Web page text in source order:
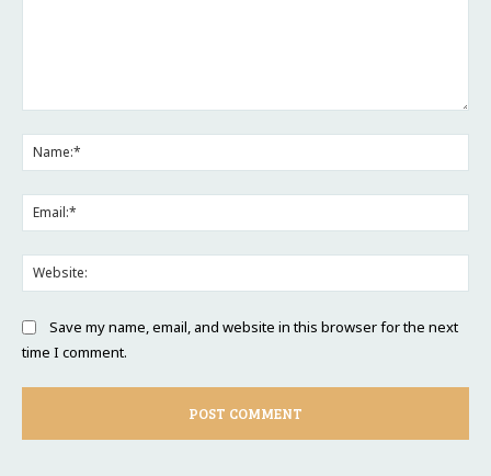
Save my name, email, and website in this browser for the next
time I comment.